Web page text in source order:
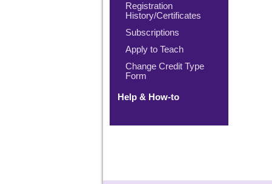
Registration
History/Certificates
Subscriptions
Apply to Teach
Change Credit Type
Form
Help & How-to